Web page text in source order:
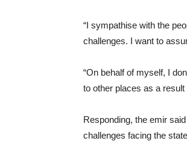
“I sympathise with the
challenges. I want to
“On behalf of myself, I
to other places as a
Responding, the emir
challenges facing the